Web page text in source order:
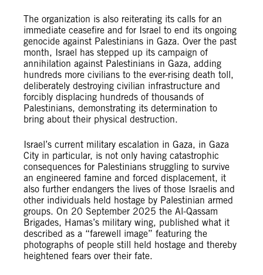
The organization is also reiterating its calls for an
immediate ceasefire and for Israel to end its ongoing
genocide against Palestinians in Gaza. Over the past
month, Israel has stepped up its campaign of
annihilation against Palestinians in Gaza, adding
hundreds more civilians to the ever-rising death toll,
deliberately destroying civilian infrastructure and
forcibly displacing hundreds of thousands of
Palestinians, demonstrating its determination to
bring about their physical destruction.
Israel’s current military escalation in Gaza, in Gaza
City in particular, is not only having catastrophic
consequences for Palestinians struggling to survive
an engineered famine and forced displacement, it
also further endangers the lives of those Israelis and
other individuals held hostage by Palestinian armed
groups. On 20 September 2025 the Al-Qassam
Brigades, Hamas’s military wing, published what it
described as a “farewell image” featuring the
photographs of people still held hostage and thereby
heightened fears over their fate.